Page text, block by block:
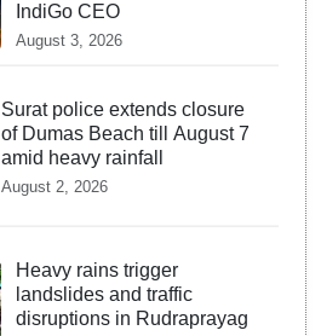
IndiGo CEO
August 3, 2026
Surat police extends closure
of Dumas Beach till August 7
amid heavy rainfall
August 2, 2026
Heavy rains trigger
landslides and traffic
disruptions in Rudraprayag